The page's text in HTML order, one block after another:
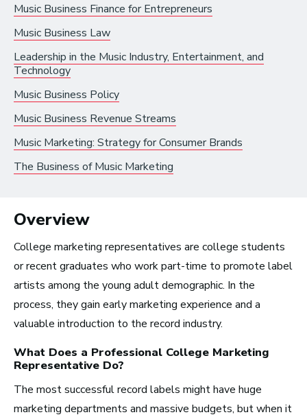
Arts and Performance
Live Music
Dance
Orchestra, Chorus, and Band
Theater
Opera
Radio and Streaming Music
Journalism
Video Games
Health and Wellness
Church and Worship
Overview
College marketing representatives are college students
or recent graduates who work part-time to promote label
artists among the young adult demographic. In the
process, they gain early marketing experience and a
valuable introduction to the record industry.
What Does a Professional College Marketing
Representative Do?
The most successful record labels might have huge
marketing departments and massive budgets, but when it
Music Business Finance for Entrepreneurs
Music Business Law
Leadership in the Music Industry, Entertainment, and
Technology
Music Business Policy
Music Business Revenue Streams
Music Marketing: Strategy for Consumer Brands
The Business of Music Marketing